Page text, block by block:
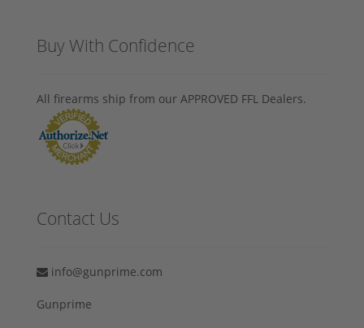
Buy With Confidence
All firearms ship from our APPROVED FFL Dealers.
Contact Us
info@gunprime.com
Gunprime